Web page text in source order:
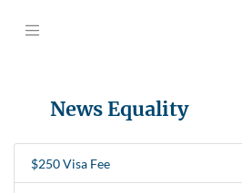
News Equality
$250 Visa Fee